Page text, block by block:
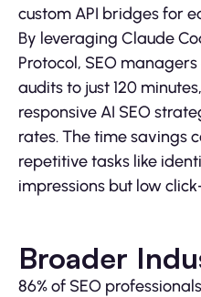
custom API bridges for
By leveraging Claude
Protocol, SEO
audits to just 120
responsive AI SEO
rates. The time savings
repetitive tasks like
impressions but low
Broader
86% of SEO